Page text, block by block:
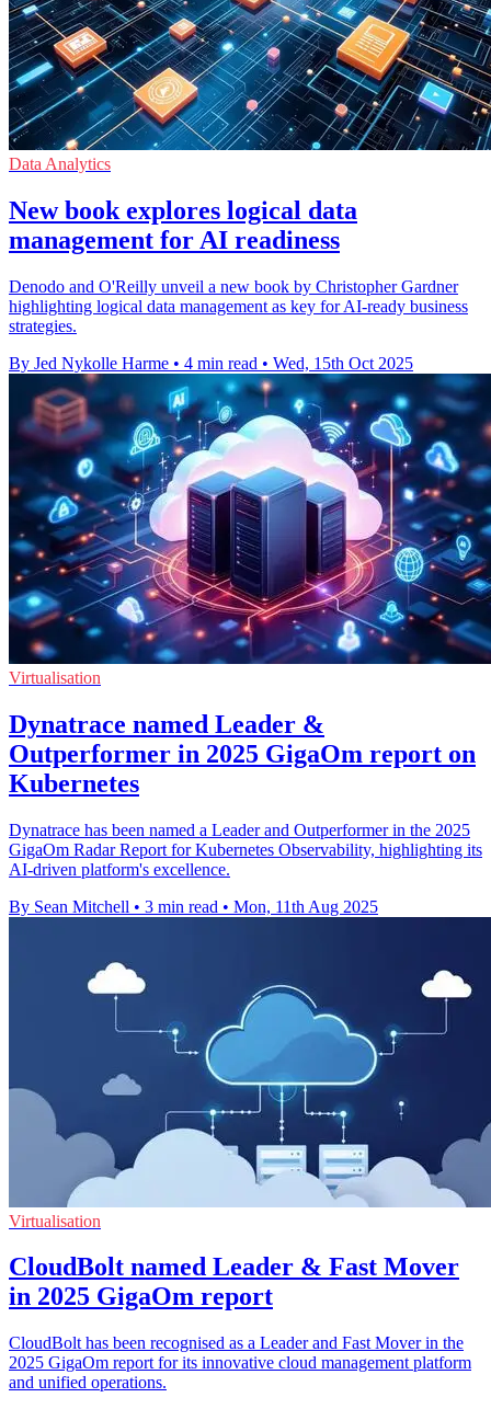
Data Analytics
New book explores logical data
management for AI readiness
Denodo and O'Reilly unveil a new book by Christopher Gardner
highlighting logical data management as key for AI-ready business
strategies.
By Jed Nykolle Harme • 4 min read • Wed, 15th Oct 2025
Virtualisation
Dynatrace named Leader &
Outperformer in 2025 GigaOm report on
Kubernetes
Dynatrace has been named a Leader and Outperformer in the 2025
GigaOm Radar Report for Kubernetes Observability, highlighting its
AI-driven platform's excellence.
By Sean Mitchell • 3 min read • Mon, 11th Aug 2025
Virtualisation
CloudBolt named Leader & Fast Mover
in 2025 GigaOm report
CloudBolt has been recognised as a Leader and Fast Mover in the
2025 GigaOm report for its innovative cloud management platform
and unified operations.